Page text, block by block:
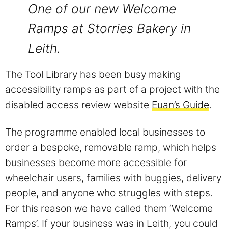
One of our new Welcome
Ramps at Storries Bakery in
Leith.
The Tool Library has been busy making
accessibility ramps as part of a project with the
disabled access review website Euan’s Guide.
The programme enabled local businesses to
order a bespoke, removable ramp, which helps
businesses become more accessible for
wheelchair users, families with buggies, delivery
people, and anyone who struggles with steps.
For this reason we have called them ‘Welcome
Ramps’. If your business was in Leith, you could